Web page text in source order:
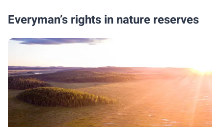
Everyman’s rights in nature reserves